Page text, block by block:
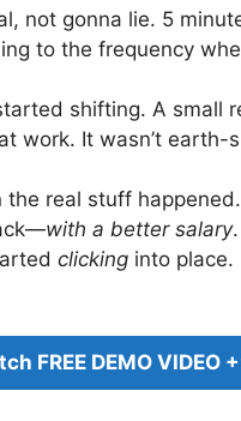
not gonna lie. 5
to the frequency
shifting. A small
work. It wasn’t earth-
the real stuff
with a better salary
clicking into place.
FREE DEMO VIDEO